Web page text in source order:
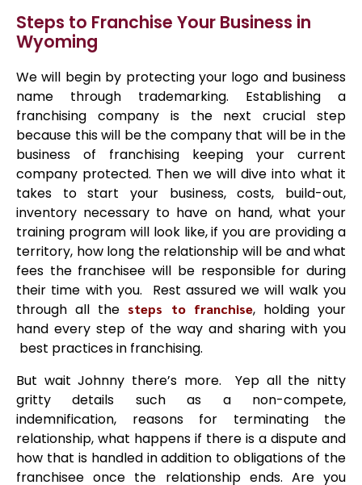
Steps to Franchise Your Business in
Wyoming
We will begin by protecting your logo and business
name through trademarking. Establishing a
franchising company is the next crucial step
because this will be the company that will be in the
business of franchising keeping your current
company protected. Then we will dive into what it
takes to start your business, costs, build-out,
inventory necessary to have on hand, what your
training program will look like, if you are providing a
territory, how long the relationship will be and what
fees the franchisee will be responsible for during
their time with you. Rest assured we will walk you
through all the steps to franchise, holding your
hand every step of the way and sharing with you
best practices in franchising.
But wait Johnny there’s more. Yep all the nitty
gritty details such as a non-compete,
indemnification, reasons for terminating the
relationship, what happens if there is a dispute and
how that is handled in addition to obligations of the
franchisee once the relationship ends. Are you